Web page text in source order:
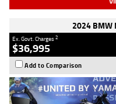
2024 BMW
Ex. Govt. Charges2
$36,995
Add to Comparison